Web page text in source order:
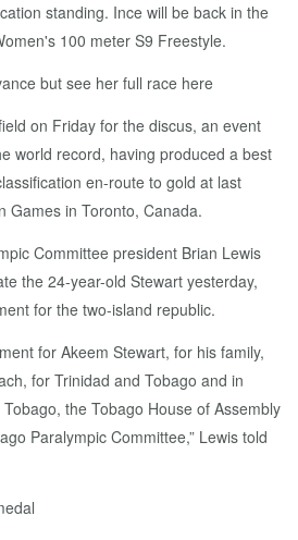
standing. Ince will be back in the
100 meter S9 Freestyle.
but see her full race here
on Friday for the discus, an event
world record, having produced a best
en-route to gold at last
Games in Toronto, Canada.
Committee president Brian Lewis
the 24-year-old Stewart yesterday,
for the two-island republic.
for Akeem Stewart, for his family,
for Trinidad and Tobago and in
the Tobago House of Assembly
Paralympic Committee,” Lewis told